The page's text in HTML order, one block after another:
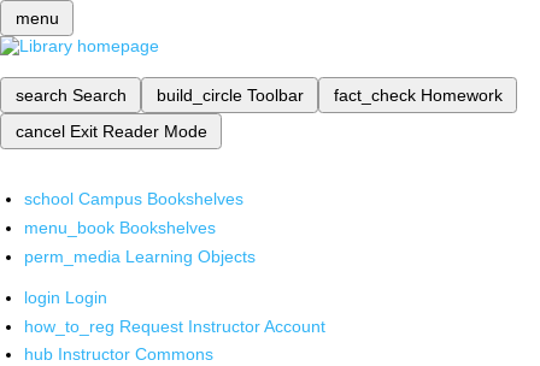
menu
search Search build_circle Toolbar fact_check Homework
cancel Exit Reader Mode
school Campus Bookshelves
menu_book Bookshelves
perm_media Learning Objects
login Login
how_to_reg Request Instructor Account
hub Instructor Commons